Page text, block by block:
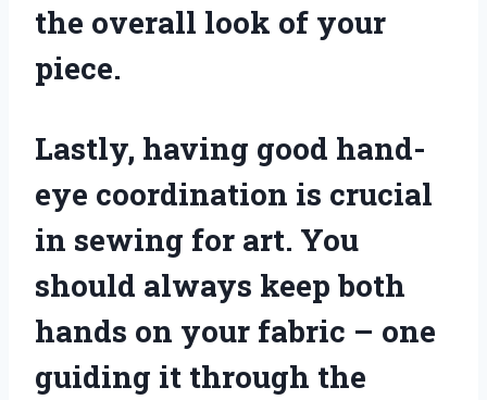
the overall look of your
piece.
Lastly, having good hand-
eye coordination is crucial
in sewing for art. You
should always keep both
hands on your fabric – one
guiding it through the